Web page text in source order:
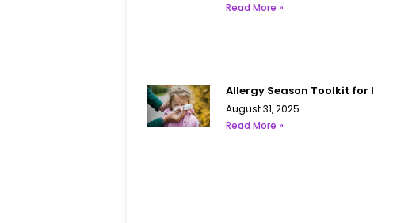
Read More »
Allergy Season Toolkit for
August 31, 2025
Read More »